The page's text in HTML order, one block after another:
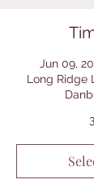
Jun 09,
Long Ridge